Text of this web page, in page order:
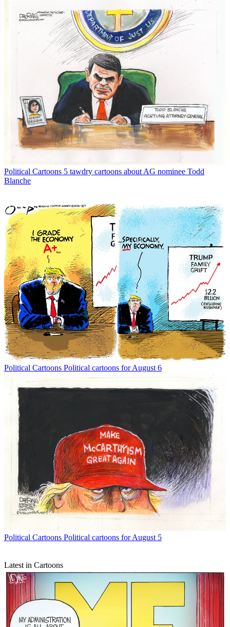
Political Cartoons 5 tawdry cartoons about AG nominee Todd
Blanche
Political Cartoons Political cartoons for August 6
Political Cartoons Political cartoons for August 5
Latest in Cartoons